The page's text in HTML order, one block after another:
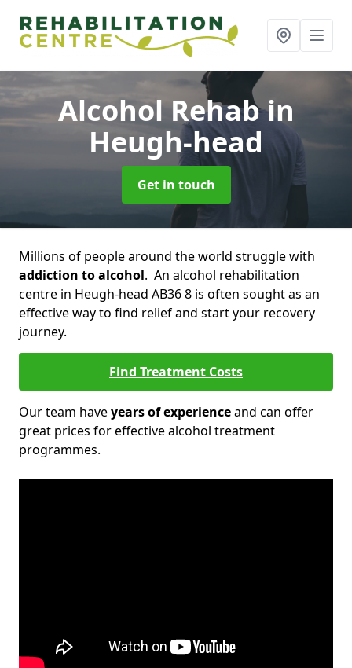
Alcohol Rehabin
Heugh-head
Get in touch
Millions of people around the world struggle with
addiction to alcohol. An alcohol rehabilitation
centre in Heugh-head AB36 8 is often sought as an
effective way to find relief and start your recovery
journey.
Find Treatment Costs
Our team haveyears of experienceand can offer
great prices for effective alcohol treatment
programmes.